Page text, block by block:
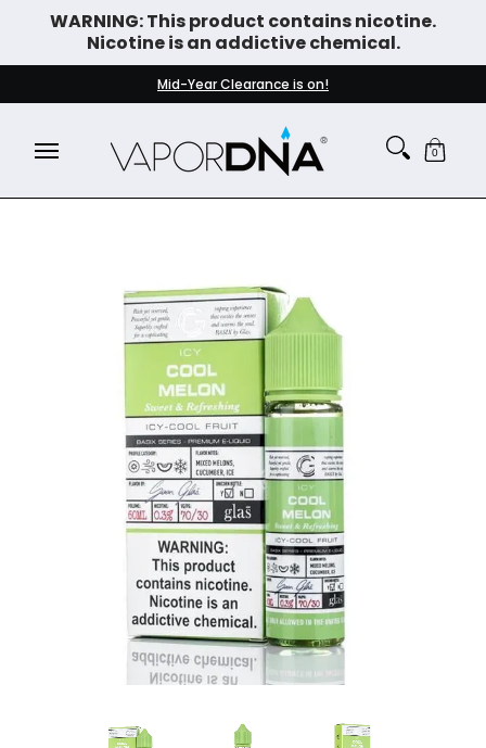
Skip to Main Content
WARNING: This product contains nicotine.
Nicotine is an addictive chemical.
DISPOSABLE VAPES
WHAT'S NEW
Mid-Year Clearance is on!
0